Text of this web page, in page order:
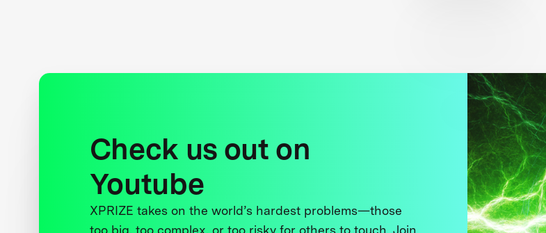
Check us out on
Youtube
XPRIZE takes on the world’s hardest problems—those
too big, too complex, or too risky for others to touch. Join